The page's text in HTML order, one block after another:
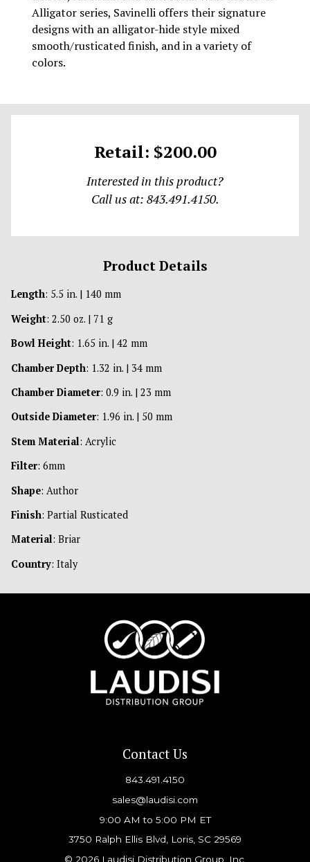
Alligator series, Savinelli offers their signature
designs with an alligator-hide style mixed
smooth/rusticated finish, and in a variety of
colors.
Retail: $200.00
Interested in this product?
Call us at: 843.491.4150.
Product Details
Length: 5.5 in. | 140 mm
Weight: 2.50 oz. | 71 g
Bowl Height: 1.65 in. | 42 mm
Chamber Depth: 1.32 in. | 34 mm
Chamber Diameter: 0.9 in. | 23 mm
Outside Diameter: 1.96 in. | 50 mm
Stem Material: Acrylic
Filter: 6mm
Shape: Author
Finish: Partial Rusticated
Material: Briar
Country: Italy
Contact Us
843.491.4150
sales@laudisi.com
9:00 AM to 5:00 PM ET
3750 Ralph Ellis Blvd, Loris, SC 29569
© 2026 Laudisi Distribution Group, Inc.